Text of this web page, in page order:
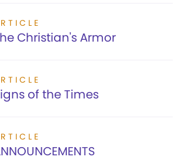
Christian's Armor
of the Times